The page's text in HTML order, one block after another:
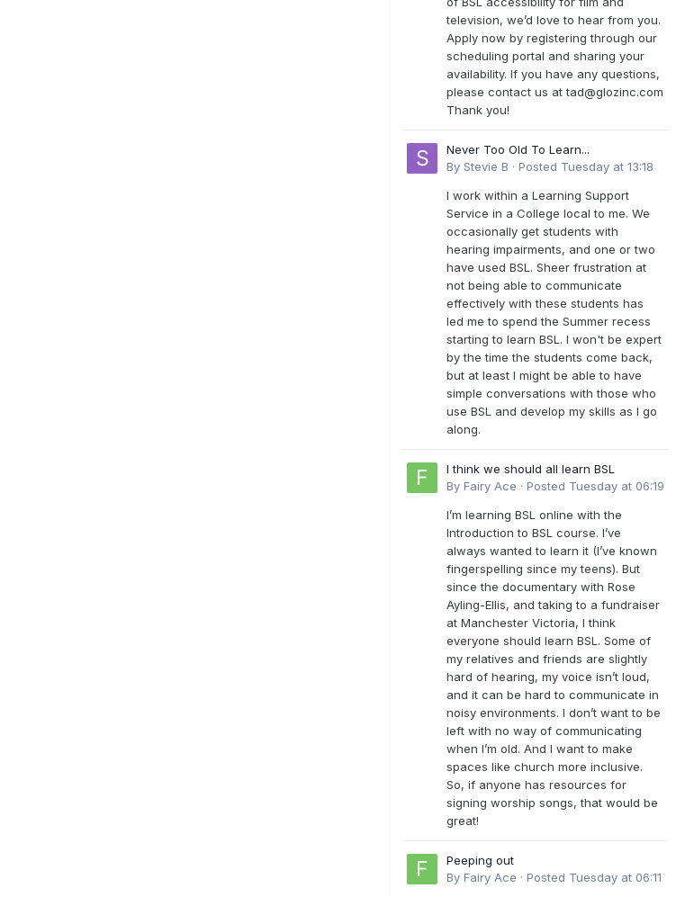
television, we’d love to hear from you.
Apply now by registering through our
scheduling portal and sharing your
availability. If you have any questions,
please contact us attad@glozinc.com
Thank you!
Never Too Old To Learn...
By Stevie B · Posted Tuesday at 13:18
I work within a Learning Support
Service in a College local to me. We
occasionally get students with
hearing impairments, and one or two
have used BSL. Sheer frustration at
not being able to communicate
effectively with these students has
led me to spend the Summer recess
starting to learn BSL. I won't be expert
by the time the students come back,
but at least I might be able to have
simple conversations with those who
use BSL and develop my skills as I go
along.
I think we should all learn BSL
By Fairy Ace · Posted Tuesday at 06:19
I’m learning BSL online with the
Introduction to BSL course. I’ve
always wanted to learn it (I’ve known
fingerspelling since my teens). But
since the documentary with Rose
Ayling-Ellis, and taking to a fundraiser
at Manchester Victoria, I think
everyone should learn BSL. Some of
my relatives and friends are slightly
hard of hearing, my voice isn’t loud,
and it can be hard to communicate in
noisy environments. I don’t want to be
left with no way of communicating
when I’m old. And I want to make
spaces like church more inclusive.
So, if anyone has resources for
signing worship songs, that would be
great!
Peeping out
By Fairy Ace · Posted Tuesday at 06:11